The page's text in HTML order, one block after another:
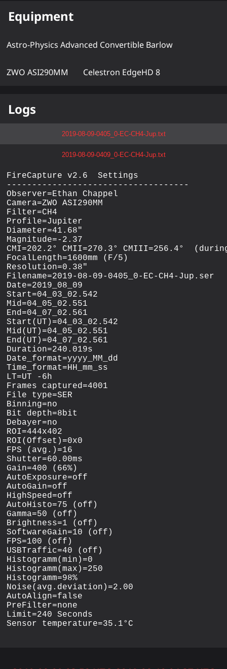
Equipment
Astro-Physics Advanced Convertible Barlow
ZWO ASI290MM Celestron EdgeHD 8
Logs
2019-08-09-0405_0-EC-CH4-Jup.txt
2019-08-09-0409_0-EC-CH4-Jup.txt
FireCapture v2.6  Settings
------------------------------------
Observer=Ethan Chappel
Camera=ZWO ASI290MM
Filter=CH4
Profile=Jupiter
Diameter=41.68"
Magnitude=-2.37
CMI=202.2° CMII=270.3° CMIII=256.4°
FocalLength=1600mm (F/5)
Resolution=0.38"
Filename=2019-08-09-0405_0-EC-CH4-Jup.ser
Date=2019_08_09
Start=04_03_02.542
Mid=04_05_02.551
End=04_07_02.561
Start(UT)=04_03_02.542
Mid(UT)=04_05_02.551
End(UT)=04_07_02.561
Duration=240.019s
Date_format=yyyy_MM_dd
Time_format=HH_mm_ss
LT=UT -6h
Frames captured=4001
File type=SER
Binning=no
Bit depth=8bit
Debayer=no
ROI=444x402
ROI(Offset)=0x0
FPS (avg.)=16
Shutter=60.00ms
Gain=400 (66%)
AutoExposure=off
AutoGain=off
HighSpeed=off
AutoHisto=75 (off)
Gamma=50 (off)
Brightness=1 (off)
SoftwareGain=10 (off)
FPS=100 (off)
USBTraffic=40 (off)
Histogramm(min)=0
Histogramm(max)=250
Histogramm=98%
Noise(avg.deviation)=2.00
AutoAlign=false
PreFilter=none
Limit=240 Seconds